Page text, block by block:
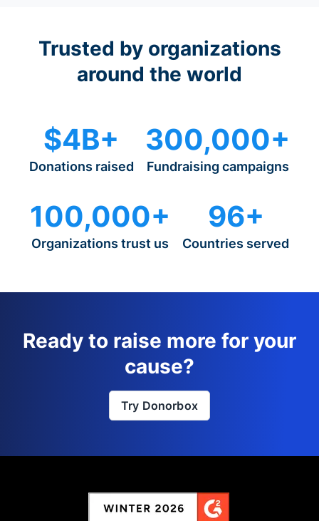
Trusted by organizations
around the world
$4B+
Donations raised
300,000+
Fundraising campaigns
100,000+
Organizations trust us
96+
Countries served
Ready to raise more for your
cause?
Try Donorbox